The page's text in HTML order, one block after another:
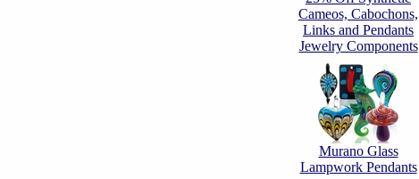
Cameos, Cabochons,
Links and Pendants
Jewelry Components
Murano Glass
Lampwork Pendants